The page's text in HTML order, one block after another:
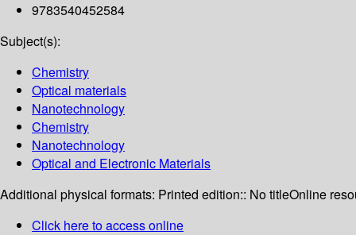
9783540452584
Subject(s):
Chemistry
Optical materials
Nanotechnology
Chemistry
Nanotechnology
Optical and Electronic Materials
Additional physical formats: Printed edition:: No titleOnline
Click here to access online